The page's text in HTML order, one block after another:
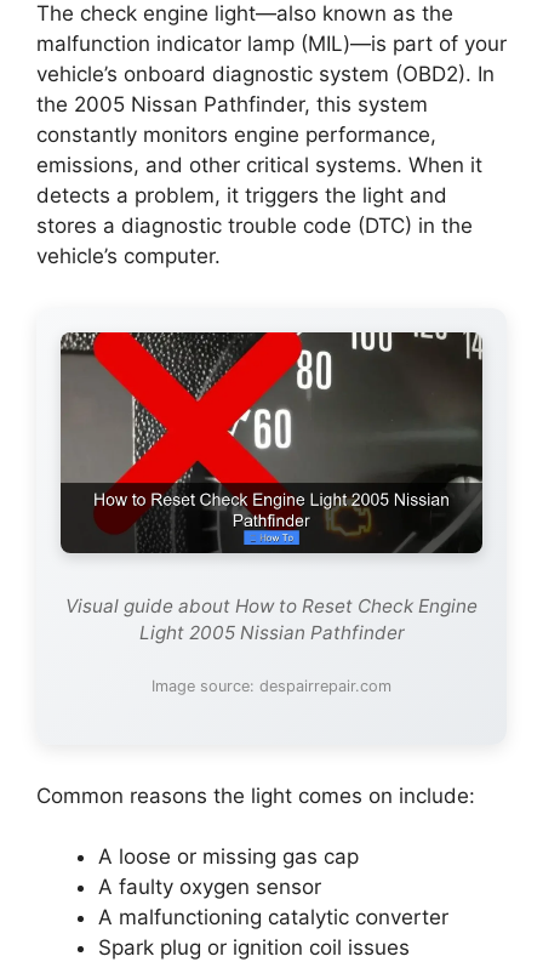
The check engine light—also known as the
malfunction indicator lamp (MIL)—is part of your
vehicle’s onboard diagnostic system (OBD2). In
the 2005 Nissan Pathfinder, this system
constantly monitors engine performance,
emissions, and other critical systems. When it
detects a problem, it triggers the light and
stores a diagnostic trouble code (DTC) in the
vehicle’s computer.
Visual guide about How to Reset Check Engine
Light 2005 Nissian Pathfinder
Image source: despairrepair.com
Common reasons the light comes on include:
A loose or missing gas cap
A faulty oxygen sensor
A malfunctioning catalytic converter
Spark plug or ignition coil issues